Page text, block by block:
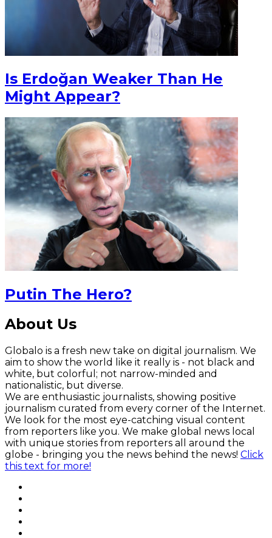
Is Erdoğan Weaker Than He
Might Appear?
Putin The Hero?
About Us
Globalo is a fresh new take on digital journalism. We
aim to show the world like it really is - not black and
white, but colorful; not narrow-minded and
nationalistic, but diverse.
We are enthusiastic journalists, showing positive
journalism curated from every corner of the Internet.
We look for the most eye-catching visual content
from reporters like you. We make global news local
with unique stories from reporters all around the
globe - bringing you the news behind the news! Click
this text for more!